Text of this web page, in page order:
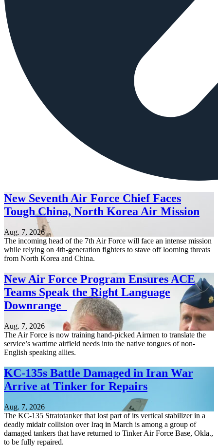
New Seventh Air Force Chief Faces
Tough China, North Korea Air Mission
Aug. 7, 2026
The incoming head of the 7th Air Force will face an intense mission
while relying on 4th-generation fighters to stave off looming threats
from North Korea and China.
New Air Force Program Ensures ACE
Teams Speak the Right Language
Downrange
Aug. 7, 2026
The Air Force is now training hand-picked Airmen to translate the
service’s wartime airfield needs into the native tongues of non-
English speaking allies.
KC-135s Battle Damaged in Iran War
Arrive at Tinker for Repairs
Aug. 7, 2026
The KC-135 Stratotanker that lost part of its vertical stabilizer in a
deadly midair collision over Iraq in March is among a group of
damaged tankers that have returned to Tinker Air Force Base, Okla.,
to be fully repaired.